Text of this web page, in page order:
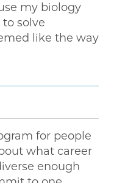
my biology
solve
like the way
for people
what career
enough